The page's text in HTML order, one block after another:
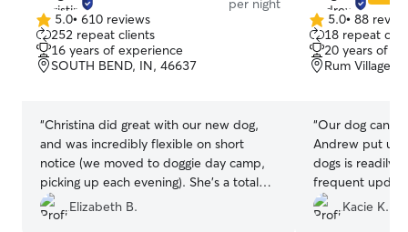
per night
5.0
out
of
5
5.0• 610 reviews
252 repeat clients
16 years of experience
SOUTH BEND, IN, 46637
“Christina did great with our new dog,
and was incredibly flexible on short
notice (we moved to doggie day camp,
picking up each evening). She’s a total
dog person. I’d work with her again if in
the area.
Elizabeth B.
5.0
out
of
5
5.0• 88
18 repeat
20 years of
Rum Village,
“Our dog can
Andrew put us
dogs is readily
frequent
throughout the
Kacie K.